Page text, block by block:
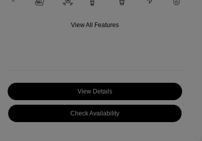
View All Features
View Details
Check Availability